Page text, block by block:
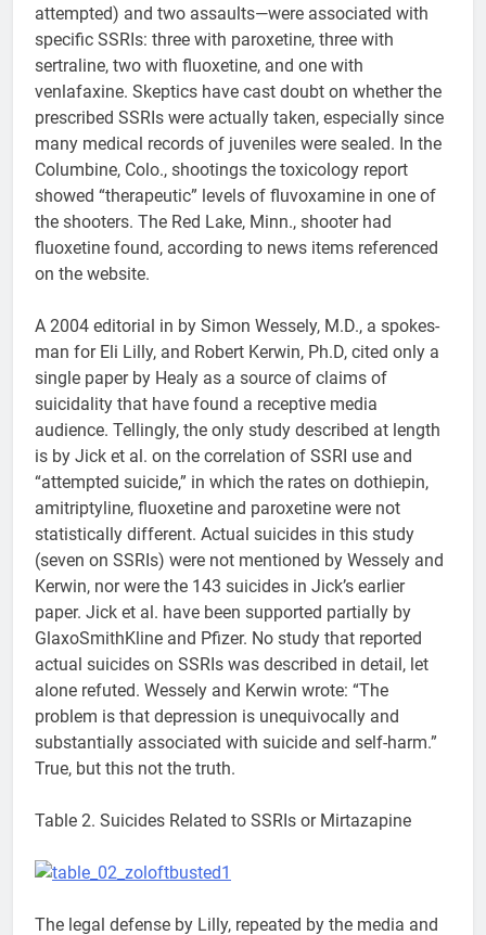
attempted) and two assaults—were associated with
specific SSRIs: three with paroxetine, three with
sertraline, two with fluoxetine, and one with
venlafaxine. Skeptics have cast doubt on whether the
prescribed SSRIs were actually taken, especially since
many medical records of juveniles were sealed. In the
Columbine, Colo., shootings the toxicology report
showed “therapeutic” levels of fluvoxamine in one of
the shooters. The Red Lake, Minn., shooter had
fluoxetine found, according to news items referenced
on the website.
A 2004 editorial in by Simon Wessely, M.D., a spokes-
man for Eli Lilly, and Robert Kerwin, Ph.D, cited only a
single paper by Healy as a source of claims of
suicidality that have found a receptive media
audience. Tellingly, the only study described at length
is by Jick et al. on the correlation of SSRI use and
“attempted suicide,” in which the rates on dothiepin,
amitriptyline, fluoxetine and paroxetine were not
statistically different. Actual suicides in this study
(seven on SSRIs) were not mentioned by Wessely and
Kerwin, nor were the 143 suicides in Jick’s earlier
paper. Jick et al. have been supported partially by
GlaxoSmithKline and Pfizer. No study that reported
actual suicides on SSRIs was described in detail, let
alone refuted. Wessely and Kerwin wrote: “The
problem is that depression is unequivocally and
substantially associated with suicide and self-harm.”
True, but this not the truth.
Table 2. Suicides Related to SSRIs or Mirtazapine
The legal defense by Lilly, repeated by the media and